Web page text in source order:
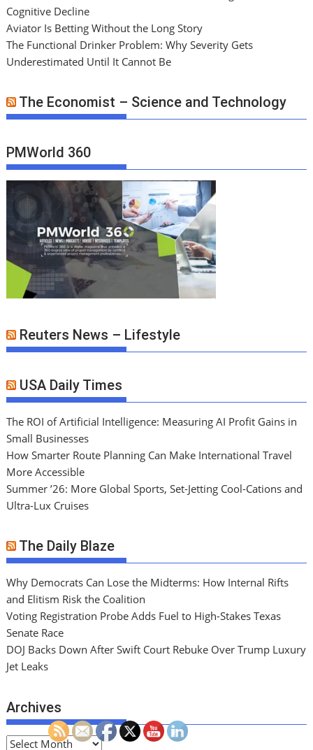
Cognitive Decline
Aviator Is Betting Without the Long Story
The Functional Drinker Problem: Why Severity Gets
Underestimated Until It Cannot Be
The Economist – Science and Technology
PMWorld 360
Reuters News – Lifestyle
USA Daily Times
The ROI of Artificial Intelligence: Measuring AI Profit Gains in
Small Businesses
How Smarter Route Planning Can Make International Travel
More Accessible
Summer ’26: More Global Sports, Set-Jetting Cool-Cations and
Ultra-Lux Cruises
The Daily Blaze
Why Democrats Can Lose the Midterms: How Internal Rifts
and Elitism Risk the Coalition
Voting Registration Probe Adds Fuel to High-Stakes Texas
Senate Race
DOJ Backs Down After Swift Court Rebuke Over Trump Luxury
Jet Leaks
Archives
A